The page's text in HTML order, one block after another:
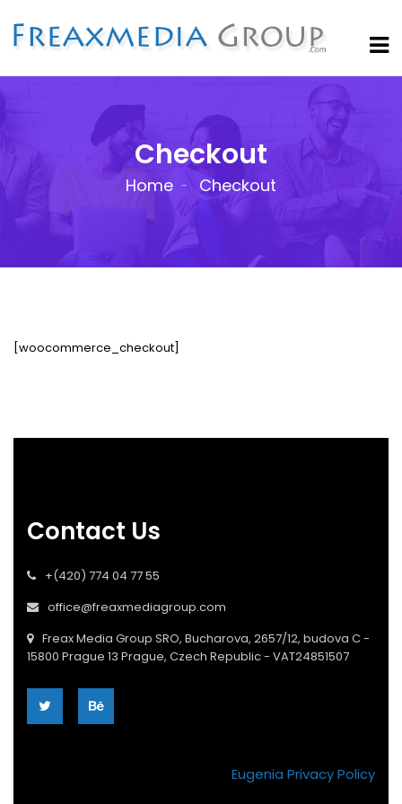
Checkout
Home Checkout
[woocommerce_checkout]
Contact Us
+(420) 774 04 77 55
office@freaxmediagroup.com
Freax Media Group SRO, Bucharova, 2657/12, budova C -
15800 Prague 13 Prague, Czech Republic - VAT24851507
Eugenia Privacy Policy